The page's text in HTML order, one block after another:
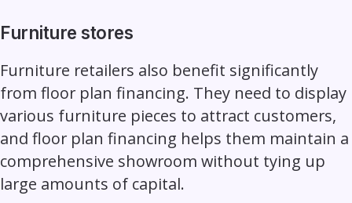
Furniture stores
Furniture retailers also benefit significantly
from floor plan financing. They need to display
various furniture pieces to attract customers,
and floor plan financing helps them maintain a
comprehensive showroom without tying up
large amounts of capital.